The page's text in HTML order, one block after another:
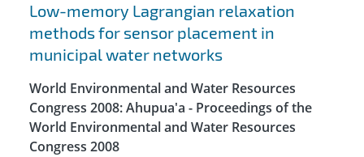
Low-memory Lagrangian relaxation
methods for sensor placement in
municipal water networks
World Environmental and Water Resources
Congress 2008: Ahupua'a - Proceedings of the
World Environmental and Water Resources
Congress 2008